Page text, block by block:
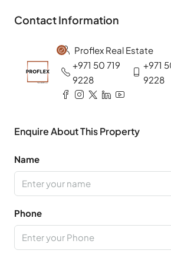
Contact Information
Proflex Real Estate
+971 50 719
9228
+971
9228
Enquire About This Property
Name
Phone